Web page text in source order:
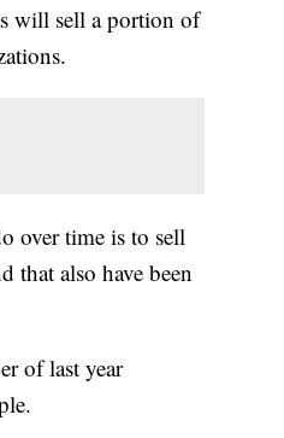
will sell a portion of
over time is to sell
that also have been
of last year